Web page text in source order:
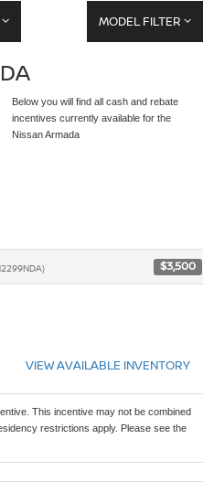
MODEL FILTER
Below you will find all cash and rebate
incentives currently available for the
Nissan Armada
$3,500
VIEW AVAILABLE INVENTORY
This incentive may not be combined
restrictions apply. Please see the